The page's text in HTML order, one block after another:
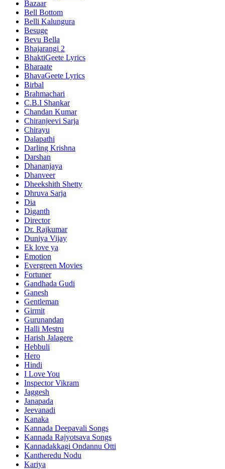
Bazaar
Bell Bottom
Belli Kalungura
Besuge
Bevu Bella
Bhajarangi 2
BhaktiGeete Lyrics
Bharaate
BhavaGeete Lyrics
Birbal
Brahmachari
C.B.I Shankar
Chandan Kumar
Chiranjeevi Sarja
Chirayu
Dalapathi
Darling Krishna
Darshan
Dhananjaya
Dhanveer
Dheekshith Shetty
Dhruva Sarja
Dia
Diganth
Director
Dr. Rajkumar
Duniya Vijay
Ek love ya
Emotion
Evergreen Movies
Fortuner
Gandhada Gudi
Ganesh
Gentleman
Girmit
Gurunandan
Halli Mestru
Harish Jalagere
Hebbuli
Hero
Hindi
I Love You
Inspector Vikram
Jaggesh
Janapada
Jeevanadi
Kanaka
Kannada Deepavali Songs
Kannada Rajyotsava Songs
Kannadakkagi Ondannu Otti
Kantheredu Nodu
Kariya